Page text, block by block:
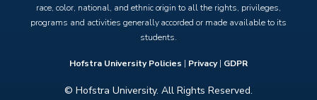
race, color, national, and ethnic origin to all the rights, privileges,
programs and activities generally accorded or made available to its
students.
Hofstra University Policies | Privacy| GDPR
© Hofstra University. All Rights Reserved.